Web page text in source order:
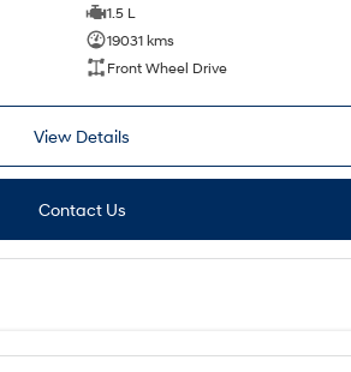
1.5 L
19031 kms
Front Wheel Drive
View Details
Contact Us